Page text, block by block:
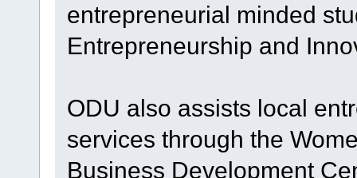
entrepreneurial minded
Entrepreneurship and
ODU also assists local
services through the
Business Development